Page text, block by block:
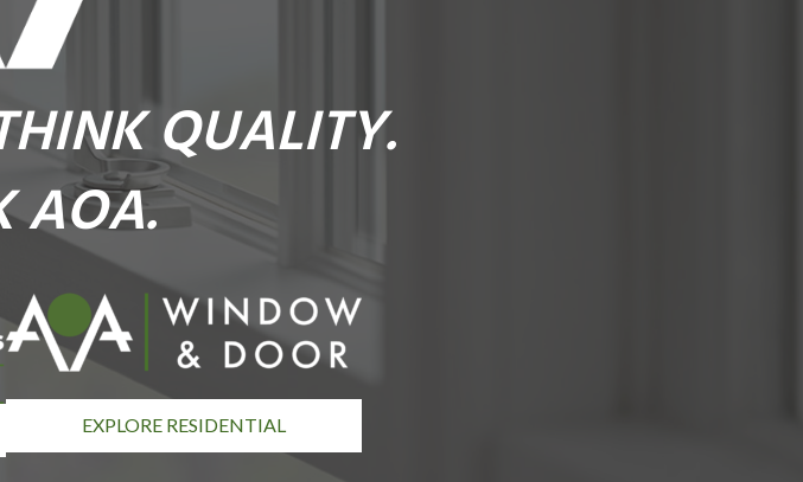
QUALITY.
AOA.
EXPLORE RESIDENTIAL